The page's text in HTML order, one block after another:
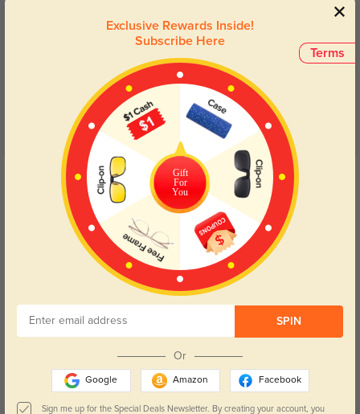
Customer Reviews(7)
Get Credits
WRITE A REVIEW
In love with the color and style! Not super big or small perfect size and yes
add blue light blocking.
They feel sturdy but not bulky, perfect for daily use.
Terms
Exclusive Rewards Inside!
Subscribe Here
Gift
For
You
SPIN
Or
Google Amazon Facebook
Sign me up for the Special Deals Newsletter. By creating your account, you